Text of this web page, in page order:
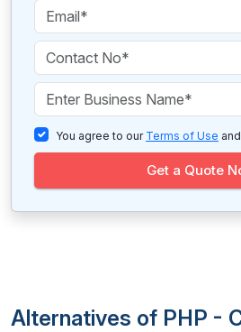
You agree to our Terms of Use and
Get a Quote
Alternatives of PHP -